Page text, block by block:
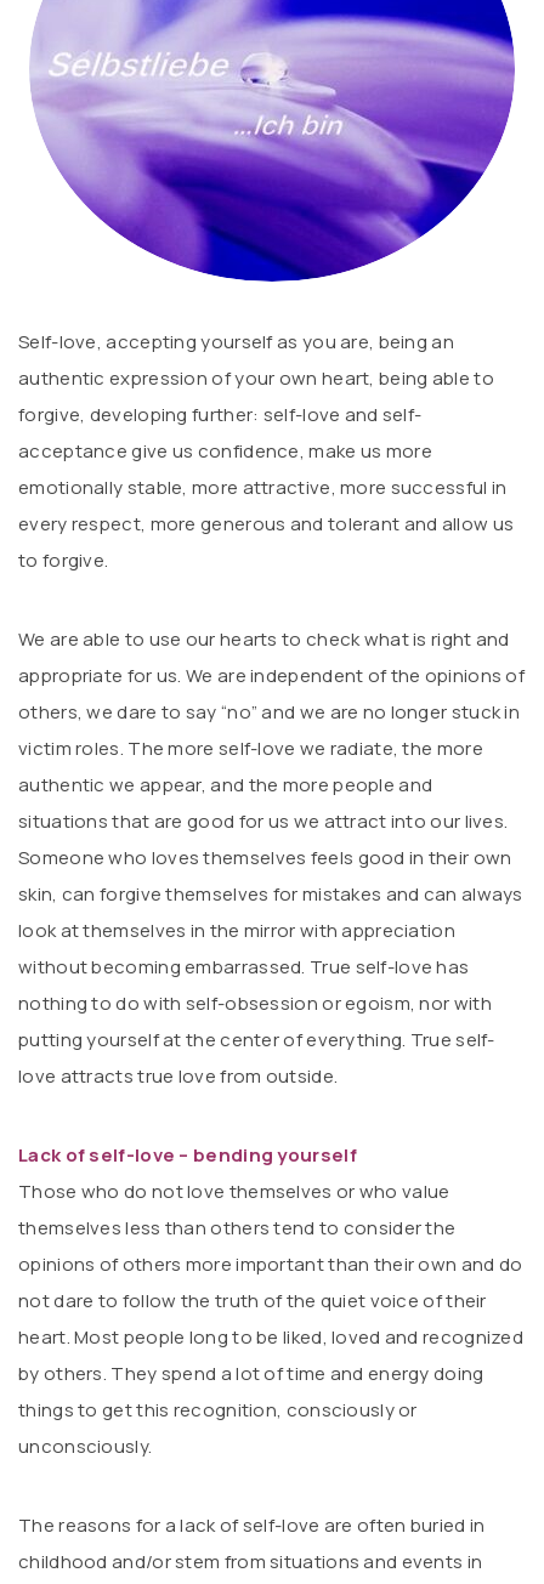
Self-love, accepting yourself as you are, being an
authentic expression of your own heart, being able to
forgive, developing further: self-love and self-
acceptance give us confidence, make us more
emotionally stable, more attractive, more successful in
every respect, more generous and tolerant and allow us
to forgive.
We are able to use our hearts to check what is right and
appropriate for us. We are independent of the opinions of
others, we dare to say “no” and we are no longer stuck in
victim roles. The more self-love we radiate, the more
authentic we appear, and the more people and
situations that are good for us we attract into our lives.
Someone who loves themselves feels good in their own
skin, can forgive themselves for mistakes and can always
look at themselves in the mirror with appreciation
without becoming embarrassed. True self-love has
nothing to do with self-obsession or egoism, nor with
putting yourself at the center of everything. True self-
love attracts true love from outside.
Lack of self-love – bending yourself
Those who do not love themselves or who value
themselves less than others tend to consider the
opinions of others more important than their own and do
not dare to follow the truth of the quiet voice of their
heart. Most people long to be liked, loved and recognized
by others. They spend a lot of time and energy doing
things to get this recognition, consciously or
unconsciously.
The reasons for a lack of self-love are often buried in
childhood and/or stem from situations and events in